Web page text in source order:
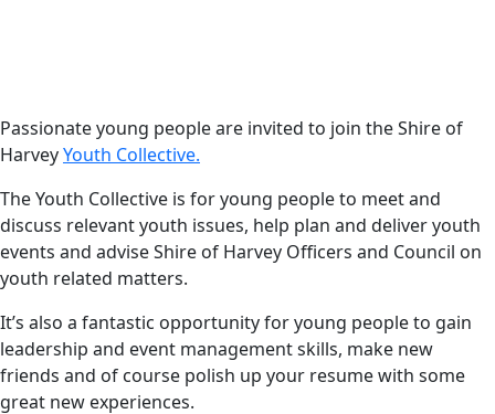
open to join the Shire
Collective!
Passionate young people are invited to join the Shire of
HarveyYouth Collective.
The Youth Collective is for young people to meet and
discuss relevant youth issues, help plan and deliver youth
events and advise Shire of Harvey Officers and Council on
youth related matters.
It’s also a fantastic opportunity for young people to gain
leadership and event management skills, make new
friends and of course polish up your resume with some
great new experiences.